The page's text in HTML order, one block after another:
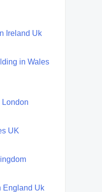
Ireland Uk
in Wales
London
UK
England Uk